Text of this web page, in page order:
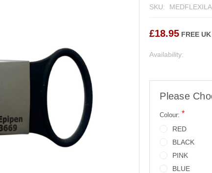
SKU:
£18.95 FREE
Availability:
Please
Colour: *
RED
BLACK
PINK
BLUE